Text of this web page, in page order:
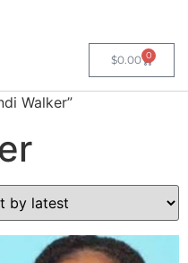
$0.00 0
Walker”